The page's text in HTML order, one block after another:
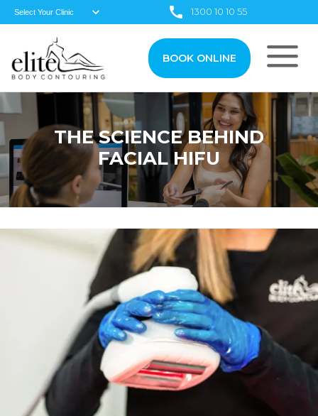
1300 10 10 55
BOOK ONLINE
THE SCIENCE BEHIND
FACIAL HIFU